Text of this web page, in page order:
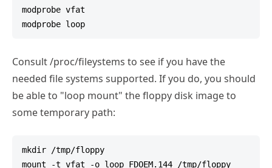
modprobe vfat
Consult /proc/fileystems to see if you have the
needed file systems supported. If you do, you should
be able to "loop mount" the floppy disk image to
some temporary path:
mkdir /tmp/floppy